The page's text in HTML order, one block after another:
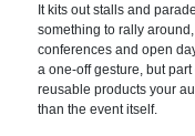
It kits out stalls and
something to rally
conferences and open
a one-off gesture, but
reusable products your
than the event itself.